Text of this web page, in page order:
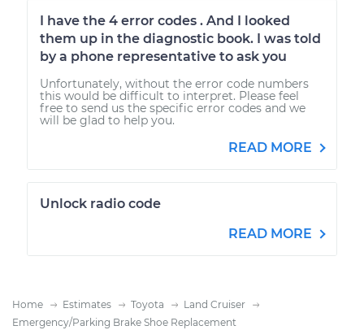
I have the 4 error codes . And I looked
them up in the diagnostic book. I was told
by a phone representative to ask you
Unfortunately, without the error code numbers
this would be difficult to interpret. Please feel
free to send us the specific error codes and we
will be glad to help you.
READ MORE
Unlock radio code
READ MORE
Home Estimates Toyota
Land Cruiser
Emergency/Parking Brake Shoe Replacement